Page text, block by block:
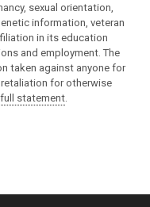
sexual orientation,
information, veteran
in its education
and employment. The
taken against anyone for
for otherwise
statement